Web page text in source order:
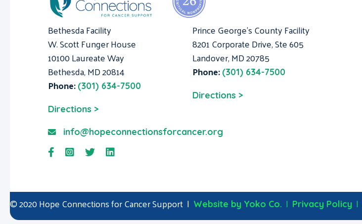
Bethesda Facility
W. Scott Funger House
10100 Laureate Way
Bethesda, MD 20814
Phone: (301) 634-7500
Directions >
info@hopeconnectionsforcancer.org
Prince George's County Facility
8201 Corporate Drive, Ste 605
Landover, MD 20785
Phone: (301) 634-7500
Directions >
© 2020 Hope Connections for Cancer Support | Website by Yoko Co. | Privacy Policy |